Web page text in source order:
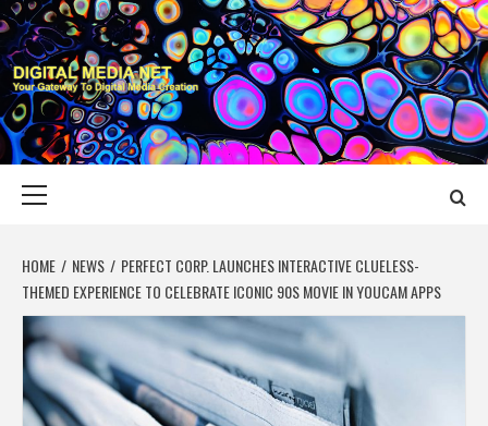
Skip
to
content
DIGITAL MEDIA
YOUR GATEWAY TO DIGITAL MEDIA CREATION
HOME NEWS
PERFECT CORP. LAUNCHES INTERACTIVE CLUELESS-
THEMED EXPERIENCE TO CELEBRATE ICONIC 90S MOVIE IN YOUCAM APPS